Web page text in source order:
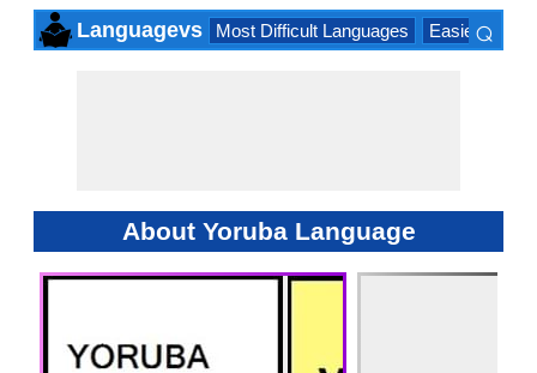
Languagevs Most Difficult Languages Easiest
⌕
About Yoruba Language